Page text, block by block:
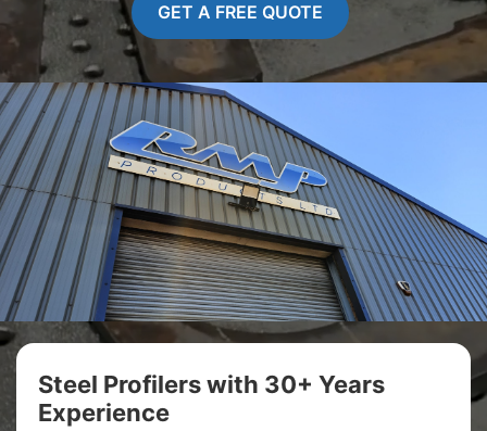
GET A FREE QUOTE
Steel Profilers with 30+ Years
Experience